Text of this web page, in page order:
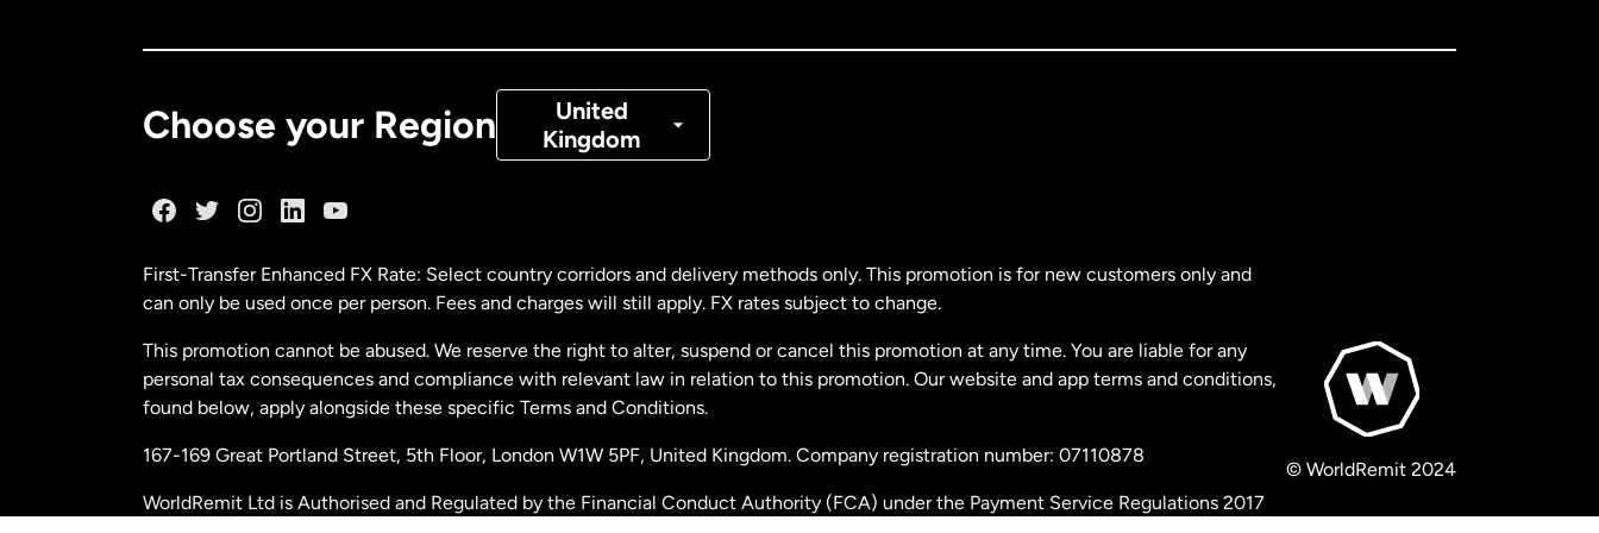
Choose your Region
United
Kingdom
Denmark
Malaysia
Netherlands
New Zealand
First-Transfer Enhanced FX Rate: Select country corridors and delivery methods only. This promotion is for new customers only and
can only be used once per person. Fees and charges will still apply. FX rates subject to change.
This promotion cannot be abused. We reserve the right to alter, suspend or cancel this promotion at any time. You are liable for any
personal tax consequences and compliance with relevant law in relation to this promotion. Our website and app terms and conditions,
found below, apply alongside these specific Terms and Conditions.
167-169 Great Portland Street, 5th Floor, London W1W 5PF, United Kingdom. Company registration number: 07110878
WorldRemit Ltd is Authorised and Regulated by the Financial Conduct Authority (FCA) under the Payment Service Regulations 2017
© WorldRemit 2024